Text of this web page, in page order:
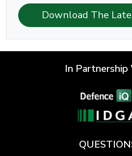
Download The
In Partnership